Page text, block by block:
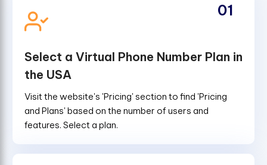
Select a Virtual Phone Number Plan in
the USA
Visit the website's 'Pricing' section to find 'Pricing
and Plans' based on the number of users and
features. Select a plan.
01